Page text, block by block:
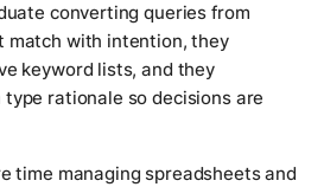
converting queries from
match with intention, they
keyword lists, and they
rationale so decisions are
time managing spreadsheets and